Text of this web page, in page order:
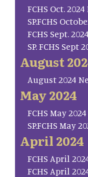
FCHS Oct.
SP.FCHS
FCHS Sept.
SP. FCHS Sept
August
August 2024
May 2024
FCHS May
SP.FCHS May
April 2024
FCHS April
FCHS April